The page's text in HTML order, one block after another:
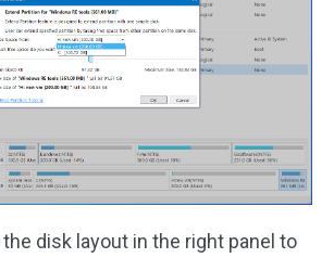
the disk layout in the right panel to